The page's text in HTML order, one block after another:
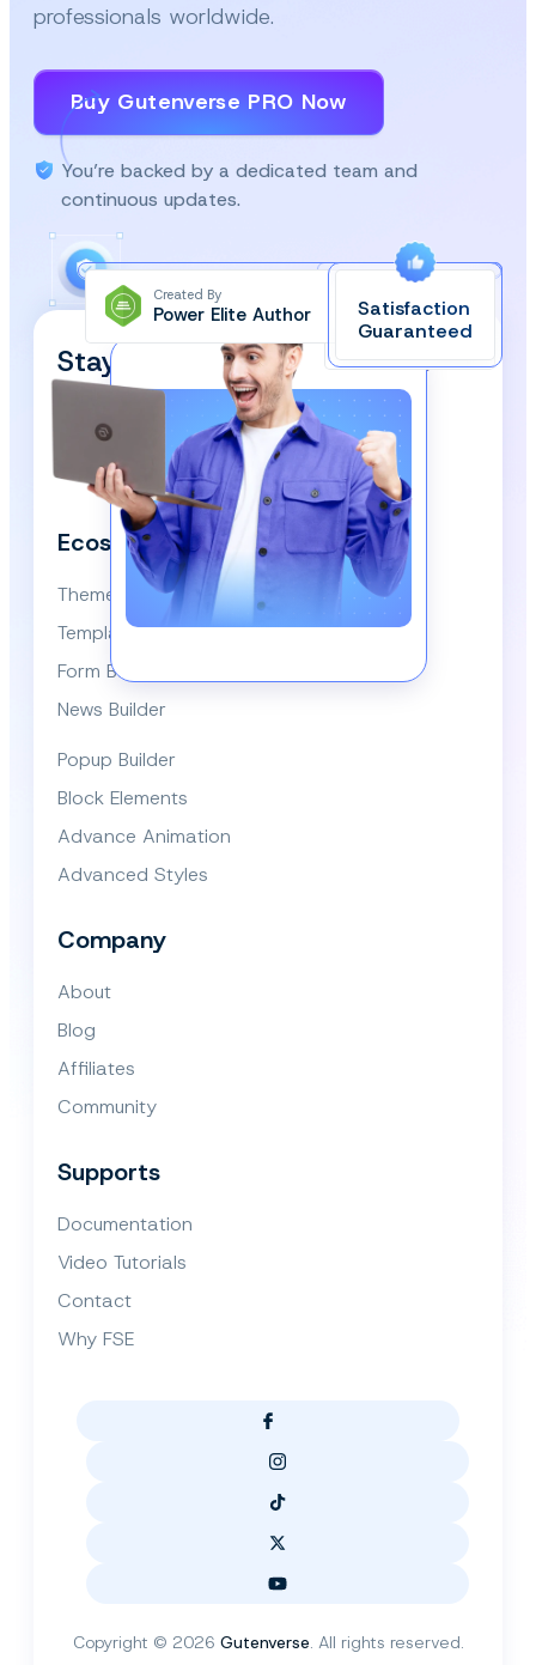
professionals worldwide.
Buy Gutenverse PRO Now
You’re backed by a dedicated team and
continuous updates.
Top-Rated on
WordPress.org
Created By
Power Elite Author
Satisfaction
Guaranteed
Stay Updated and Subscribe
Our Newsletter!
We respect your privacy and won’t spam you.
Ecosystem
Themes
Template Library
Form Builder
News Builder
Popup Builder
Block Elements
Advance Animation
Advanced Styles
Company
About
Blog
Affiliates
Community
Supports
Documentation
Video Tutorials
Contact
Why FSE
Copyright © 2026 Gutenverse . All rights reserved.